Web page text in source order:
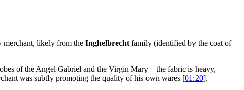
merchant, likely from the Inghelbrecht family (identified by the coat of
of the Angel Gabriel and the Virgin Mary—the fabric is heavy,
was subtly promoting the quality of his own wares [01:20].